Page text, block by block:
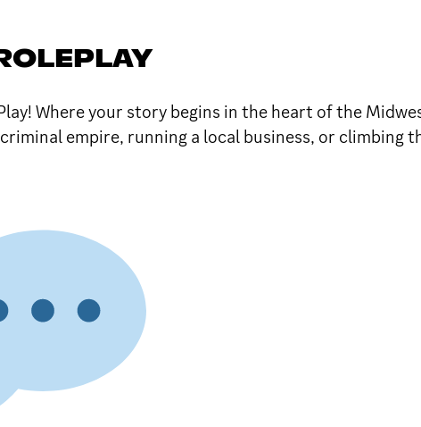
Where your story begins in the heart of the
empire, running a local business, or climbing